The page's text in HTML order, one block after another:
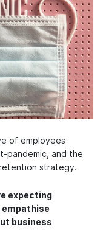
of employees
pandemic, and the
strategy.
expecting
empathise
business